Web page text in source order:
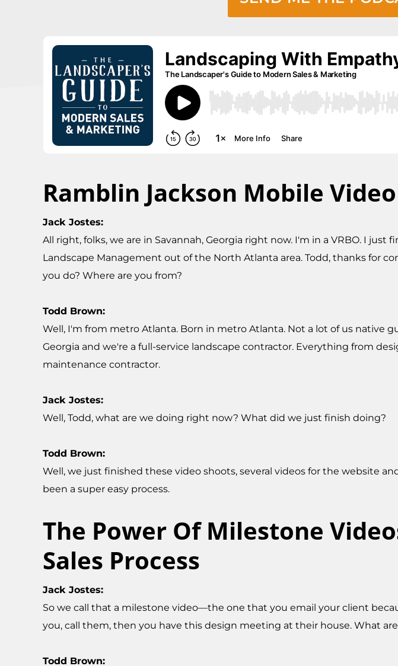
Ramblin Jackson Mobile
Jack Jostes:
All right, folks, we are in Savannah, Georgia right now. I'm in a VRBO. I
Landscape Management out of the North Atlanta area. Todd, thanks for
you do? Where are you from?
Todd Brown:
Well, I'm from metro Atlanta. Born in metro Atlanta. Not a lot of us native
Georgia and we're a full-service landscape contractor. Everything from
maintenance contractor.
Jack Jostes:
Well, Todd, what are we doing right now? What did we just finish doing?
Todd Brown:
Well, we just finished these video shoots, several videos for the website
been a super easy process.
The Power Of Milestone
Sales Process
Jack Jostes:
So we call that a milestone video—the one that you email your client
you, call them, then you have this design meeting at their house. What
Todd Brown: